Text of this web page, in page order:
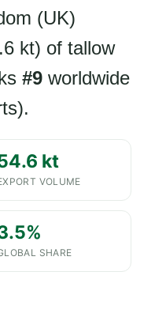
(UK)
kt) of tallow
#9 worldwide
kt
VOLUME
SHARE